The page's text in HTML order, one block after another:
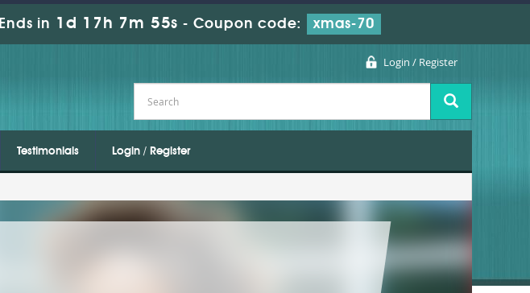
Ends in 1d 17h 7m 54s - Coupon code: xmas-70
Login / Register
Testimonials Login / Register